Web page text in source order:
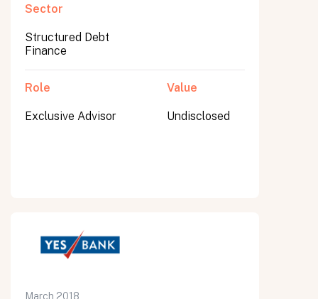
Sector
Structured Debt
Finance
Role
Exclusive Advisor
Value
Undisclosed
March 2018